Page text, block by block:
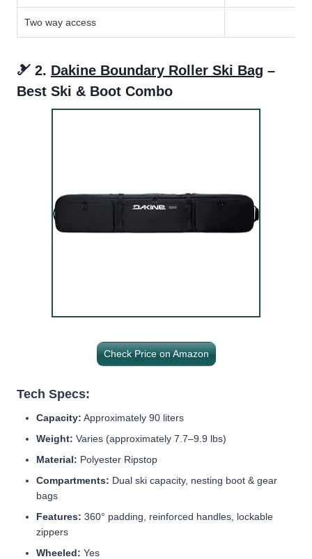
Two way access
🎿 2. Dakine Boundary Roller Ski Bag –
Best Ski & Boot Combo
Check Price on Amazon
Tech Specs:
Capacity: Approximately 90 liters
Weight: Varies (approximately 7.7–9.9 lbs)
Material: Polyester Ripstop
Compartments: Dual ski capacity, nesting boot & gear
bags
Features: 360° padding, reinforced handles, lockable
zippers
Wheeled: Yes